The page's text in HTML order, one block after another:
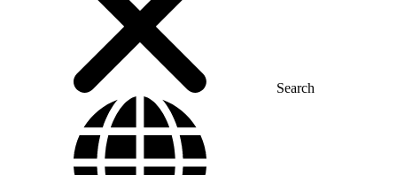
Search